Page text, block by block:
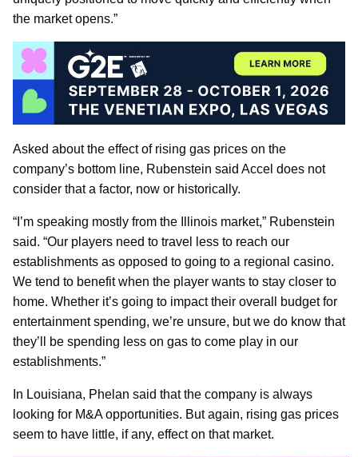
the market opens.”
Asked about the effect of rising gas prices on the
company’s bottom line, Rubenstein said Accel does not
consider that a factor, now or historically.
“I’m speaking mostly from the Illinois market,” Rubenstein
said. “Our players need to travel less to reach our
establishments as opposed to going to a regional casino.
We tend to benefit when the player wants to stay closer to
home. Whether it’s going to impact their overall budget for
entertainment spending, we’re unsure, but we do know that
they’ll be spending less on gas to come play in our
establishments.”
In Louisiana, Phelan said that the company is always
looking for M&A opportunities. But again, rising gas prices
seem to have little, if any, effect on that market.